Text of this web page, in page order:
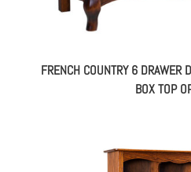
FRENCH COUNTRY 6 DRAWER
BOX TOP